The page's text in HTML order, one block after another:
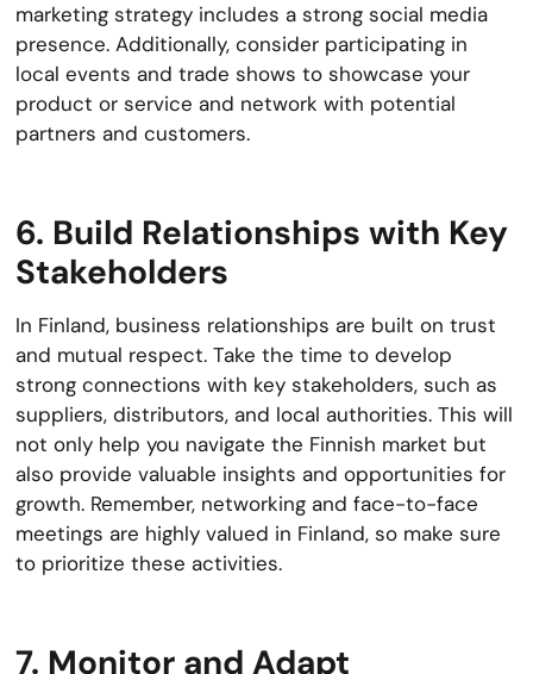
marketing strategy includes a strong social media
presence. Additionally, consider participating in
local events and trade shows to showcase your
product or service and network with potential
partners and customers.
6. Build Relationships with Key
Stakeholders
In Finland, business relationships are built on trust
and mutual respect. Take the time to develop
strong connections with key stakeholders, such as
suppliers, distributors, and local authorities. This will
not only help you navigate the Finnish market but
also provide valuable insights and opportunities for
growth. Remember, networking and face-to-face
meetings are highly valued in Finland, so make sure
to prioritize these activities.
7. Monitor and Adapt